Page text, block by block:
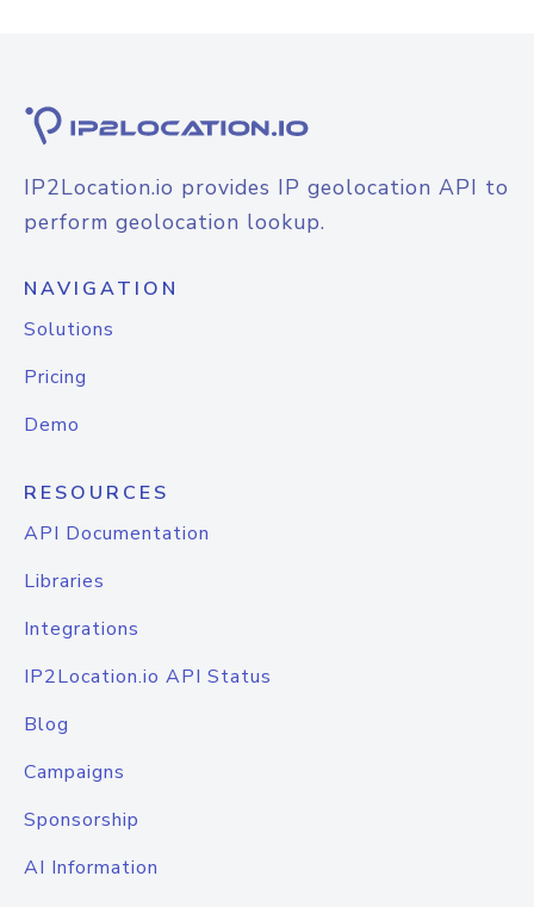
IP2Location.io provides IP geolocation API to
perform geolocation lookup.
NAVIGATION
Solutions
Pricing
Demo
RESOURCES
API Documentation
Libraries
Integrations
IP2Location.io API Status
Blog
Campaigns
Sponsorship
AI Information